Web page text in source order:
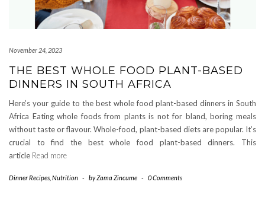
November 24, 2023
THE BEST WHOLE FOOD PLANT-BASED
DINNERS IN SOUTH AFRICA
Here’s your guide to the best whole food plant-based dinners in South
Africa Eating whole foods from plants is not for bland, boring meals
without taste or flavour. Whole-food, plant-based diets are popular. It’s
crucial to find the best whole food plant-based dinners. This
article Read more
Dinner Recipes Nutrition - byZama Zincume - 0 Comments